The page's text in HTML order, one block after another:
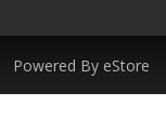
Powered By eStore